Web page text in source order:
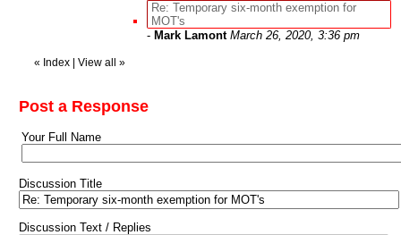
Re: Temporary six-month exemption for
MOT's
- Mark Lamont March 26, 2020, 3:36 pm
« Index View all »
Post a Response
Your Full Name
Discussion Title
Discussion Text / Replies